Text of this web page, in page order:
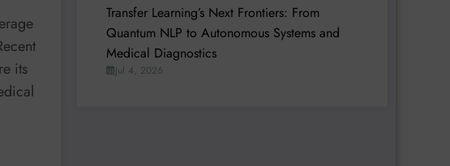
its
Transfer Learning’s Next Frontiers: From
Quantum NLP to Autonomous Systems and
Medical Diagnostics
Jul 4, 2026